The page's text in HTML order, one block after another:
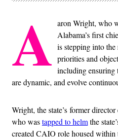
A aron Wright, who
Alabama’s first
is stepping into
priorities and
including ensuring
are dynamic, and evolve
Wright, the state’s former
who wastapped to helmthe
created CAIO role housed